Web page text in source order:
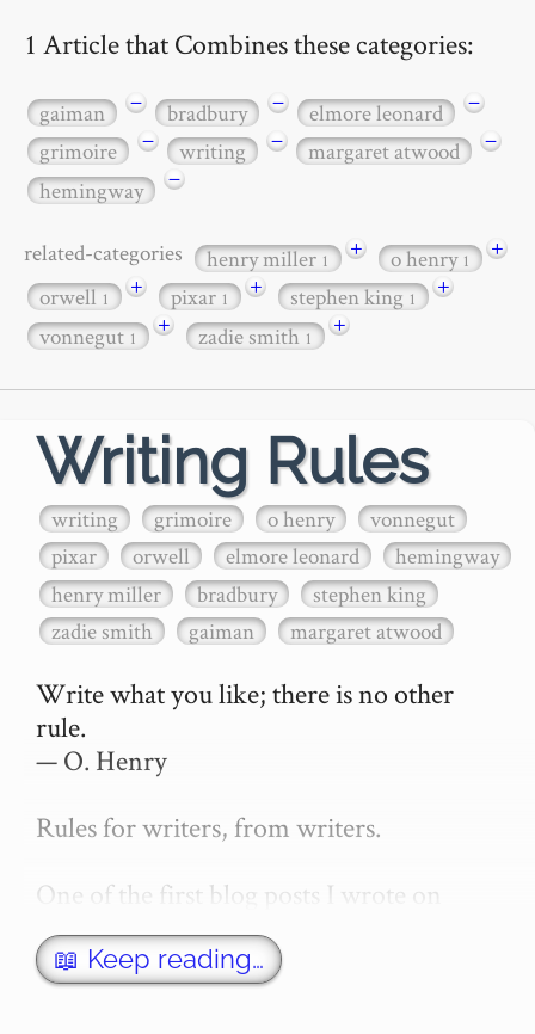
1 Article that Combines these categories:
gaiman − bradbury − elmore leonard
−
grimoire
− writing − margaret atwood
−
hemingway
−
related-categories henry miller1 + o henry1
+
orwell1 + pixar1 + stephen king1
+
vonnegut1 + zadie smith1 +
Writing Rules
writing grimoire o henry
vonnegut
pixar
orwell elmore leonard
hemingway
henry miller
bradbury
stephen king
zadie smith
gaiman margaret atwood
Write what you like; there is no other
rule.
— O. Henry
Rules for writers, from writers.
One of the first blog posts I wrote on
secretGeek was "How to write a novel".
This was an entirely tongue in cheek
article with advice on what *not* to do. A
📖 Keep reading…